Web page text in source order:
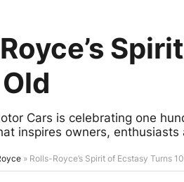
Cars is celebrating one
inspires owners,
» Rolls-Royce’s Spirit of Ecstasy Turns